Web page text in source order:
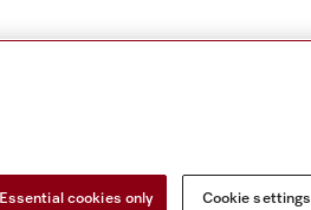
Essential cookies only Cookie settings